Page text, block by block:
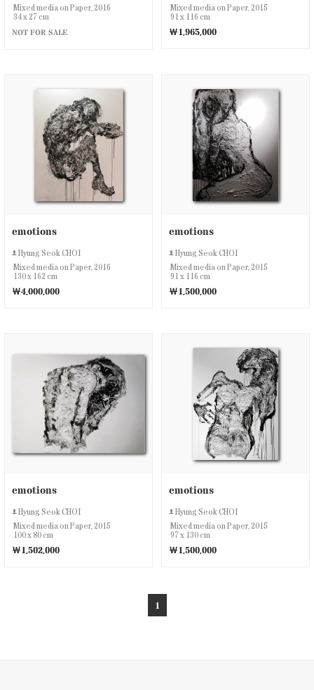
Mixed media on Paper, 2016
34 x 27 cm
NOT FOR SALE
Mixed media on Paper, 2015
91 x 116 cm
￦1,965,000
emotions
Hyung Seok CHOI
Mixed media on Paper, 2016
130 x 162 cm
￦4,000,000
emotions
Hyung Seok CHOI
Mixed media on Paper, 2015
91 x 116 cm
￦1,500,000
emotions
Hyung Seok CHOI
Mixed media on Paper, 2015
100 x 80 cm
￦1,502,000
emotions
Hyung Seok CHOI
Mixed media on Paper, 2015
97 x 130 cm
￦1,500,000
1